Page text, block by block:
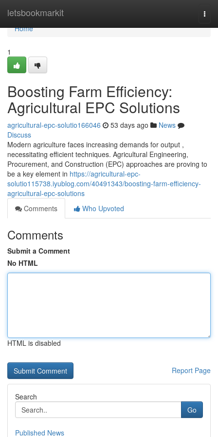
letsbookmarkit
Home
Home
1
Boosting Farm Efficiency:
Agricultural EPC Solutions
agricultural-epc-solutio166046 53 days ago
News
Discuss
Modern agriculture faces increasing demands for output ,
necessitating efficient techniques. Agricultural Engineering,
Procurement, and Construction (EPC) approaches are proving to
be a key element in https://agricultural-epc-
solutio115738.iyublog.com/40491343/boosting-farm-efficiency-
agricultural-epc-solutions
Comments
Who Upvoted
Comments
Submit a Comment
No HTML
HTML is disabled
Report Page
Search
Go
Published News